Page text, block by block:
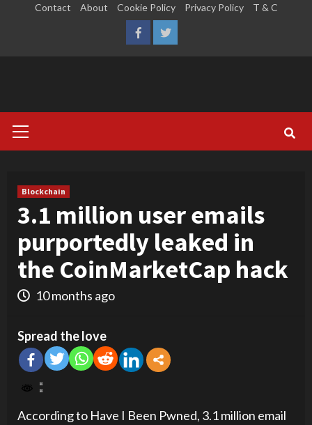
Contact About Cookie Policy Privacy Policy T & C
FacebookTwitter
Menu
Blockchain
3.1 million user emails
purportedly leaked in
the CoinMarketCap hack
10 months ago
Spread the love
According to Have I Been Pwned, 3.1 million email